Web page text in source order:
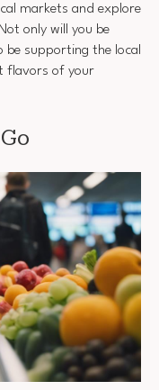
markets and explore
only will you be
be supporting the local
flavors of your